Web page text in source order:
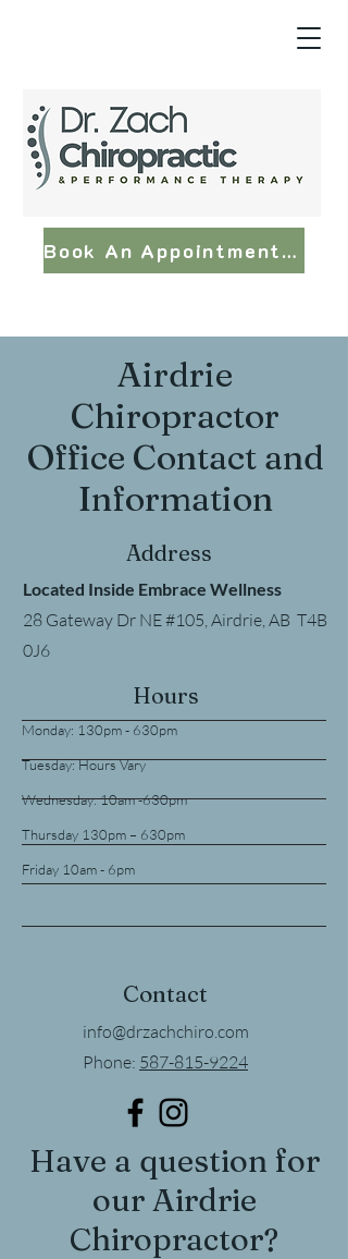
Book An Appointment Now
Airdrie
Chiropractor
Office Contact and
Information
Address
Located Inside Embrace Wellness
28 Gateway Dr NE #105, Airdrie, AB T4B
0J6
Hours
Monday: 130pm - 630pm
Tuesday: Hours Vary
Wednesday: 10am -630pm
Thursday 130pm – 630pm
Friday 10am - 6pm
Contact
info@drzachchiro.com
Phone: 587-815-9224
Have a question for
our Airdrie
Chiropractor?